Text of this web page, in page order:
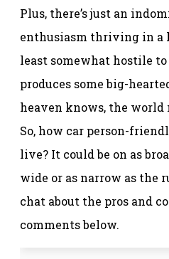
Plus, there’s just an
enthusiasm thriving in a
least somewhat hostile
produces some big-
heaven knows, the world
So, how car person-
live? It could be on as
wide or as narrow as the
chat about the pros and
comments below.